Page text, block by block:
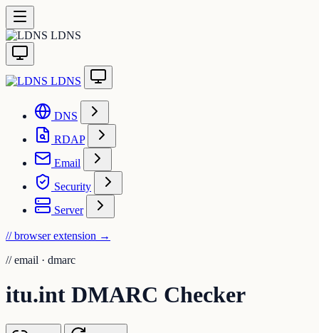
LDNS
LDNS
DNS
RDAP
Email
Security
Server
// browser extension →
// email · dmarc
itu.int DMARC Checker